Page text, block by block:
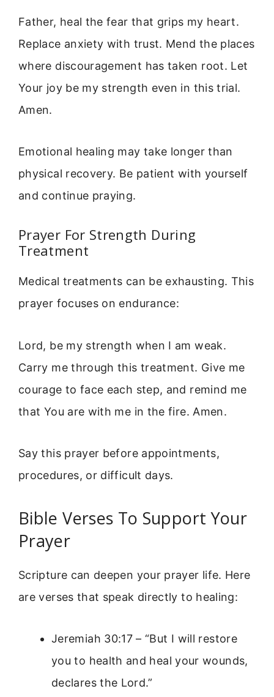
Father, heal the fear that grips my heart.
Replace anxiety with trust. Mend the places
where discouragement has taken root. Let
Your joy be my strength even in this trial.
Amen.
Emotional healing may take longer than
physical recovery. Be patient with yourself
and continue praying.
Prayer For Strength During
Treatment
Medical treatments can be exhausting. This
prayer focuses on endurance:
Lord, be my strength when I am weak.
Carry me through this treatment. Give me
courage to face each step, and remind me
that You are with me in the fire. Amen.
Say this prayer before appointments,
procedures, or difficult days.
Bible Verses To Support Your
Prayer
Scripture can deepen your prayer life. Here
are verses that speak directly to healing:
Jeremiah 30:17 – “But I will restore
you to health and heal your wounds,
declares the Lord.”